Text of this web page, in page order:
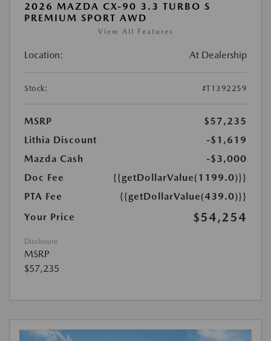
2026 MAZDA CX-90 3.3 TURBO S
PREMIUM SPORT AWD
View All Features
Location: At Dealership
Stock: #T1392259
MSRP
$57,235
Lithia Discount
-$1,619
Mazda Cash
-$3,000
Doc Fee
{{getDollarValue(1199.0)}}
PTA Fee
{{getDollarValue(439.0)}}
Your Price
$54,254
Disclosure
MSRP
$57,235